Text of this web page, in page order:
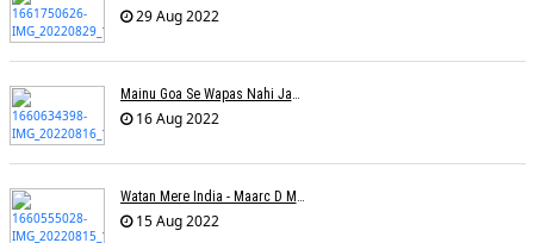
29 Aug 2022
Mainu Goa Se Wapas Nahi Jaana - Narendra Chandra
16 Aug 2022
Watan Mere India - Maarc D Muse
15 Aug 2022